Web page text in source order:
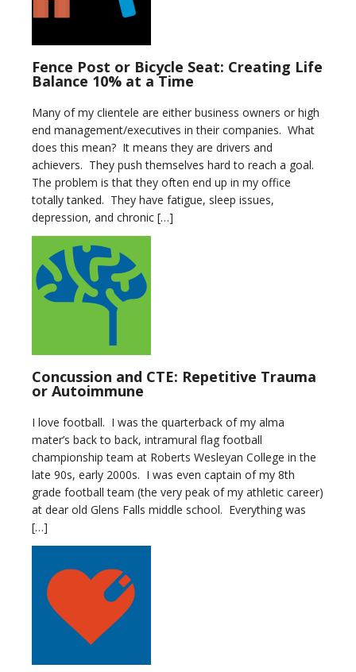
Fence Post or Bicycle Seat: Creating Life
Balance 10% at a Time
Many of my clientele are either business owners or high
end management/executives in their companies. What
does this mean? It means they are drivers and
achievers. They push themselves hard to reach a goal.
The problem is that they often end up in my office
totally tanked. They have fatigue, sleep issues,
depression, and chronic […]
Concussion and CTE: Repetitive Trauma
or Autoimmune
I love football. I was the quarterback of my alma
mater’s back to back, intramural flag football
championship team at Roberts Wesleyan College in the
late 90s, early 2000s. I was even captain of my 8th
grade football team (the very peak of my athletic career)
at dear old Glens Falls middle school. Everything was
[…]